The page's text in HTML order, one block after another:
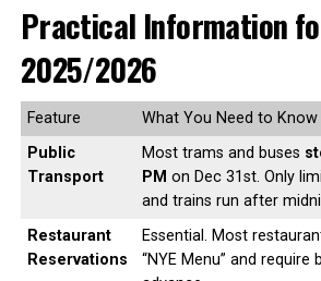
Practical Information
2025/2026
Feature
What You Need to Know
Public
Transport
Most trams and buses
PM on Dec 31st. Only
and trains run after
Restaurant
Reservations
Essential. Most
“NYE Menu” and require